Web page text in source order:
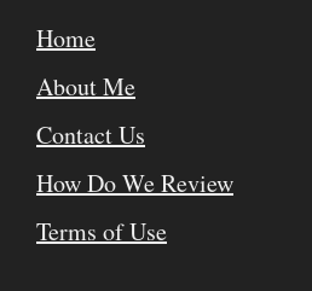
Home
About Me
Contact Us
How Do We Review
Terms of Use